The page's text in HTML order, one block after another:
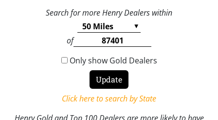
Search for more Henry Dealers within
of
Only show Gold Dealers
Click here to search by State